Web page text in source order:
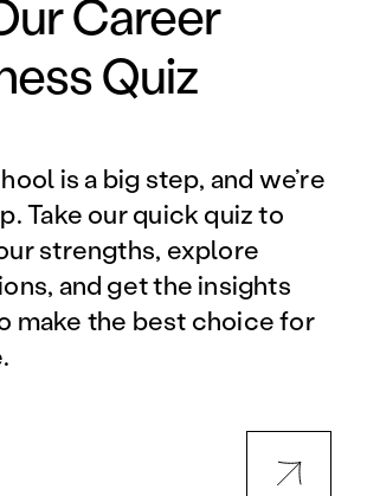
Career
Quiz
is a big step, and we’re
Take our quick quiz to
strengths, explore
and get the insights
make the best choice for